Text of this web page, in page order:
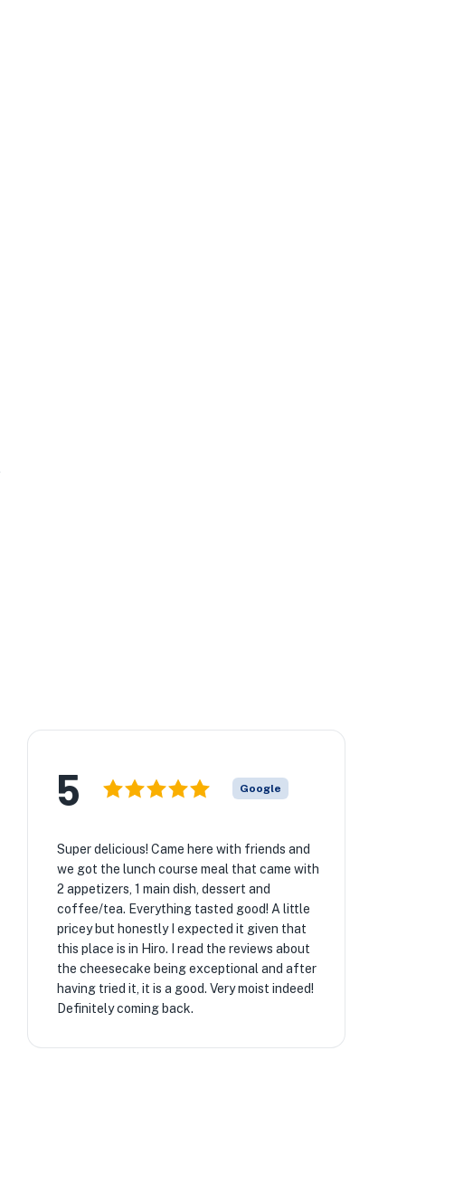
5 Google
Super delicious! Came here with friends and
we got the lunch course meal that came with
2 appetizers, 1 main dish, dessert and
coffee/tea. Everything tasted good! A little
pricey but honestly I expected it given that
this place is in Hiro. I read the reviews about
the cheesecake being exceptional and after
having tried it, it is a good. Very moist indeed!
Definitely coming back.